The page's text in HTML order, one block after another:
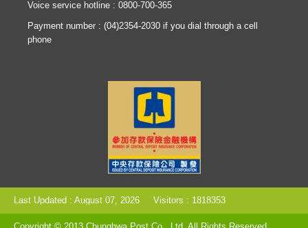
Voice service hotline : 0800-700-365
Payment number : (04)2354-2030 if you dial through a cell
phone
Last Updated : August 07, 2026 Visitors : 1818353